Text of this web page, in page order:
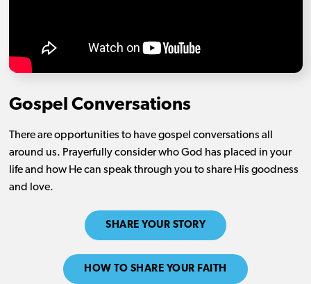
Gospel Conversations
There are opportunities to have gospel conversations all
around us. Prayerfully consider who God has placed in your
life and how He can speak through you to share His goodness
and love.
SHARE YOUR STORY
HOW TO SHARE YOUR FAITH